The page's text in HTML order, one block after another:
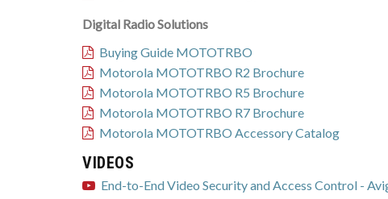
Digital Radio Solutions
Buying Guide MOTOTRBO
Motorola MOTOTRBO R2 Brochure
Motorola MOTOTRBO R5 Brochure
Motorola MOTOTRBO R7 Brochure
Motorola MOTOTRBO Accessory Catalog
VIDEOS
End-to-End Video Security and Access Control -